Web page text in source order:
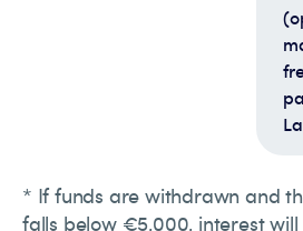
* If funds are withdrawn and
falls below €5,000, interest